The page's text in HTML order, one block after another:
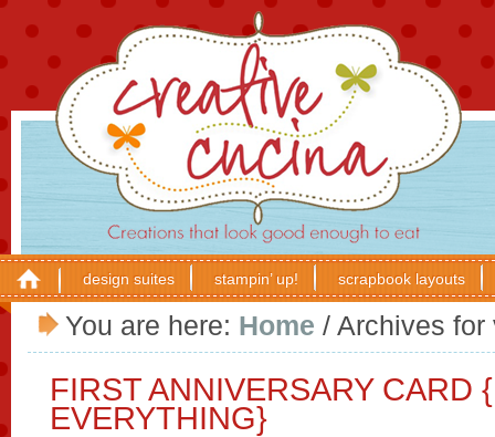
design suites stampin’ up! scrapbook layouts
You are here: Home / Archives for
FIRST ANNIVERSARY CARD
EVERYTHING}